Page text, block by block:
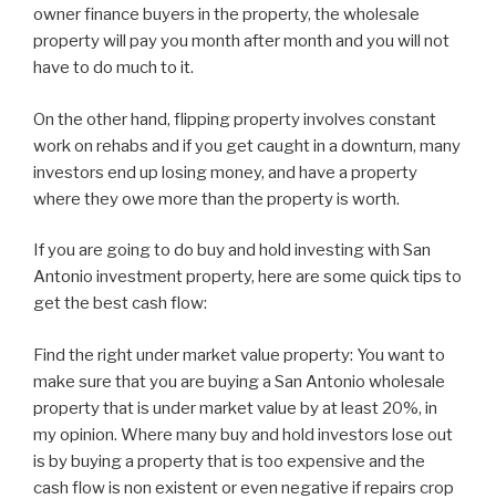
owner finance buyers in the property, the wholesale
property will pay you month after month and you will not
have to do much to it.
On the other hand, flipping property involves constant
work on rehabs and if you get caught in a downturn, many
investors end up losing money, and have a property
where they owe more than the property is worth.
If you are going to do buy and hold investing with San
Antonio investment property, here are some quick tips to
get the best cash flow:
Find the right under market value property: You want to
make sure that you are buying a San Antonio wholesale
property that is under market value by at least 20%, in
my opinion. Where many buy and hold investors lose out
is by buying a property that is too expensive and the
cash flow is non existent or even negative if repairs crop